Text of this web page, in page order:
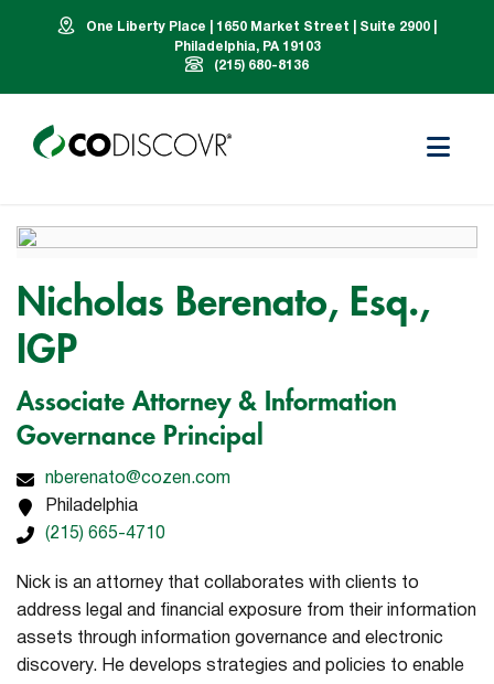
One Liberty Place | 1650 Market Street | Suite 2900 |
Philadelphia, PA 19103
(215) 680-8136
Nicholas Berenato, Esq.,
IGP
Associate Attorney & Information
Governance Principal
nberenato@cozen.com
Philadelphia
(215) 665-4710
Nick is an attorney that collaborates with clients to
address legal and financial exposure from their information
assets through information governance and electronic
discovery. He develops strategies and policies to enable